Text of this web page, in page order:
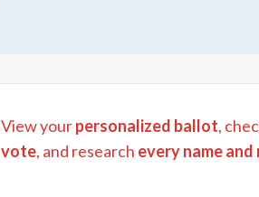
View yourpersonalized ballot,
vote, and research every name and